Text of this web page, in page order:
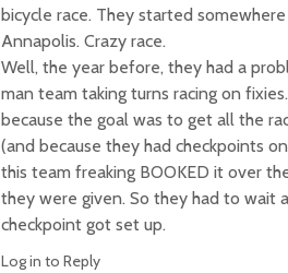
bicycle race. They started
Annapolis. Crazy race.
Well, the year before, they had a
man team taking turns racing on
because the goal was to get all the
(and because they had checkpoints
this team freaking BOOKED it over
they were given. So they had to
checkpoint got set up.
Log in to Reply